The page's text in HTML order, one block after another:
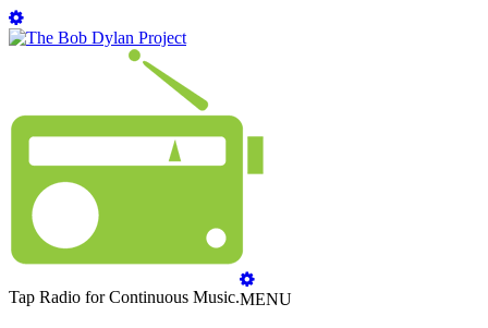
Tap Radio for Continuous Music.MENU